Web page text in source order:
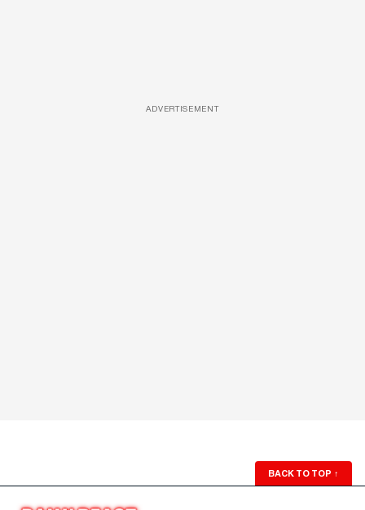
ADVERTISEMENT
BACK TO TOP ↑